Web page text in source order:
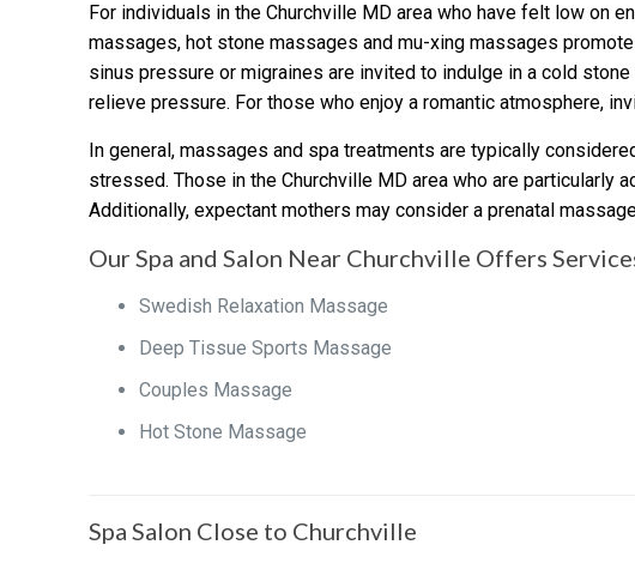
For individuals in the Churchville MD area who have felt low on
massages, hot stone massages and mu-xing massages
sinus pressure or migraines are invited to indulge in a cold
relieve pressure. For those who enjoy a romantic atmosphere,
In general, massages and spa treatments are typically
stressed. Those in the Churchville MD area who are
Additionally, expectant mothers may consider a prenatal
Our Spa and Salon Near Churchville Offers
Swedish Relaxation Massage
Deep Tissue Sports Massage
Couples Massage
Hot Stone Massage
Spa Salon Close to Churchville